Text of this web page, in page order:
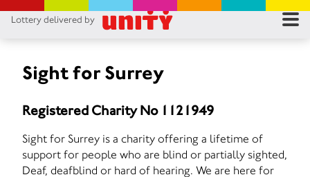
Lottery delivered by
Sight for Surrey
Registered Charity No 1121949
Sight for Surrey is a charity offering a lifetime of
support for people who are blind or partially sighted,
Deaf, deafblind or hard of hearing. We are here for